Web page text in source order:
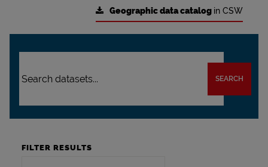
Geographic data catalog in CSW
SEARCH
FILTER RESULTS